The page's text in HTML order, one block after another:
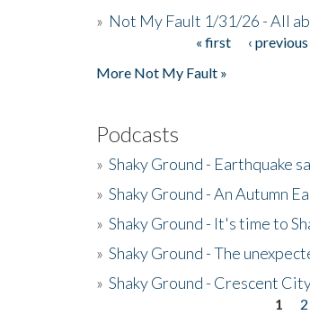
» Not My Fault 1/31/26 - All
« first ‹ previous
More Not My Fault »
Podcasts
» Shaky Ground - Earthquake
» Shaky Ground - An Autumn
» Shaky Ground - It's time to
» Shaky Ground - The
» Shaky Ground - Crescent
1 2